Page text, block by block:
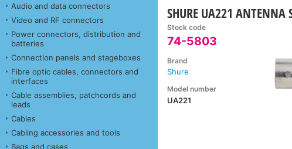
Audio and data connectors
Video and RF connectors
Power connectors, distribution and
batteries
Connection panels and stageboxes
Fibre optic cables, connectors and
interfaces
Cable assemblies, patchcords and
leads
Cables
Cabling accessories and tools
Bags and cases
SHURE UA221
Stock code
74-5803
Brand
Shure
Model number
UA221